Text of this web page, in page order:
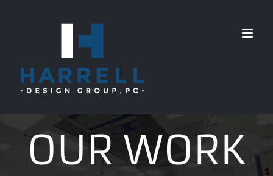
OUR WORK